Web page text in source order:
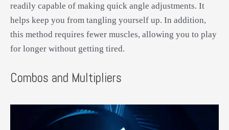
readily capable of making quick angle adjustments. It
helps keep you from tangling yourself up. In addition,
this method requires fewer muscles, allowing you to play
for longer without getting tired.
Combos and Multipliers